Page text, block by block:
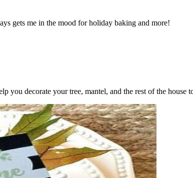
gets me in the mood for holiday baking and more!
you decorate your tree, mantel, and the rest of the house